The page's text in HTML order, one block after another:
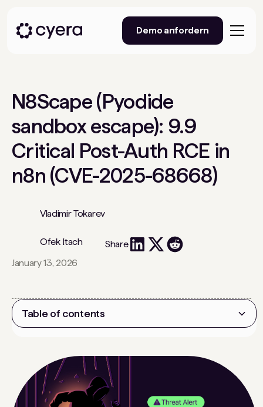
Demo anfordern
N8Scape (Pyodide
sandbox escape): 9.9
Critical Post-Auth RCE in
n8n (CVE-2025-68668)
Vladimir Tokarev
Ofek Itach
January 13, 2026
Share
Table of contents